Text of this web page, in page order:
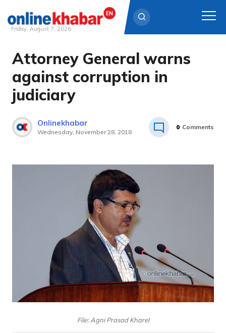
content
Friday, August 7, 2026
Attorney General warns
against corruption in
judiciary
Onlinekhabar
Wednesday, November 28, 2018
0 Comments
File: Agni Prasad Kharel